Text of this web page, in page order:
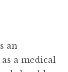
an
a medical